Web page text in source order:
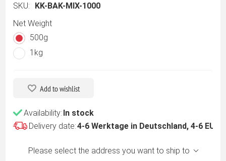
SKU:
KK-BAK-MIX-1000
Net Weight
500g
1kg
Add to wishlist
Availability: In stock
Delivery date:4-6 Werktage in Deutschland, 4-6 EU -
Please select the address you want to ship to